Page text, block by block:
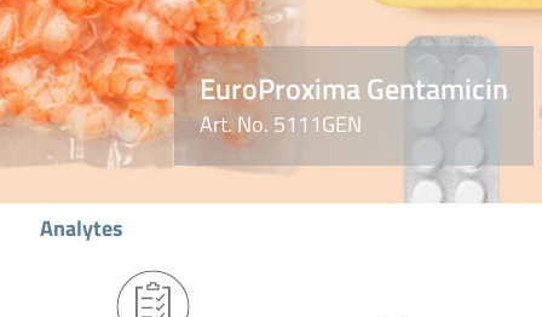
EuroProxima Gentamicin
Art. No. 5111GEN
Analytes